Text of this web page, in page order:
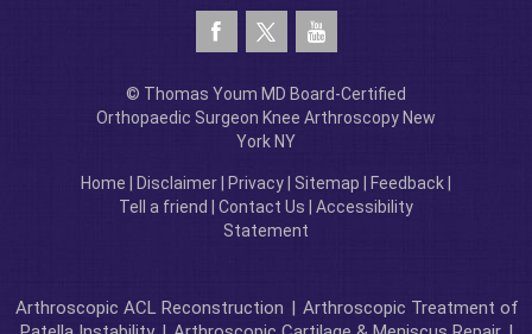
© Thomas Youm MD Board-Certified
Orthopaedic Surgeon Knee Arthroscopy New
York NY
Home Disclaimer Privacy Sitemap Feedback
Tell a friend
Contact Us
Accessibility
Statement
Arthroscopic ACL Reconstruction | Arthroscopic Treatment of